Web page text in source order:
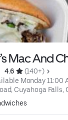
Mac And
4.6
(140+)
Monday 11:00
Cuyahoga Falls,